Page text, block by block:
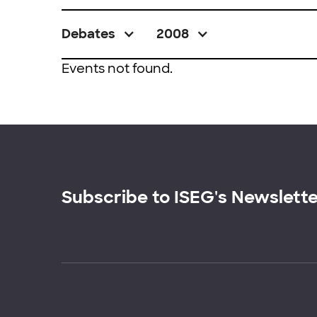
Debates 2008
Events not found.
Subscribe to ISEG's